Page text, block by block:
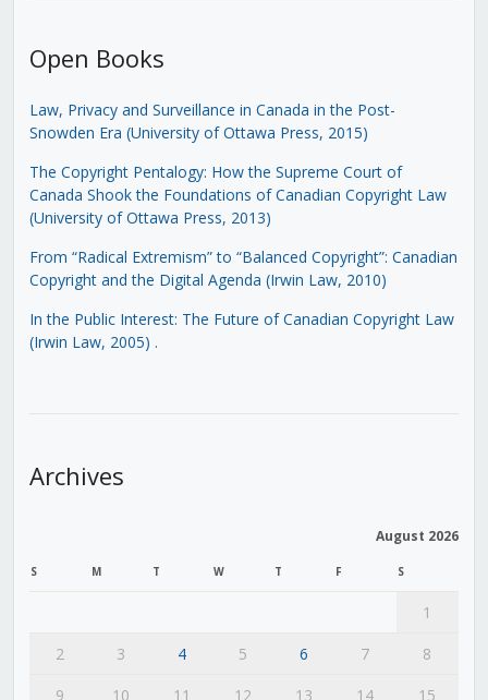
Open Books
Law, Privacy and Surveillance in Canada in the Post-
Snowden Era (University of Ottawa Press, 2015)
The Copyright Pentalogy: How the Supreme Court of
Canada Shook the Foundations of Canadian Copyright Law
(University of Ottawa Press, 2013)
From “Radical Extremism” to “Balanced Copyright”: Canadian
Copyright and the Digital Agenda (Irwin Law, 2010)
In the Public Interest: The Future of Canadian Copyright Law
(Irwin Law, 2005) .
Archives
August 2026
S M T W T F S
1
2
3 4 5 6 7
8
9
10 11 12 13 14 15